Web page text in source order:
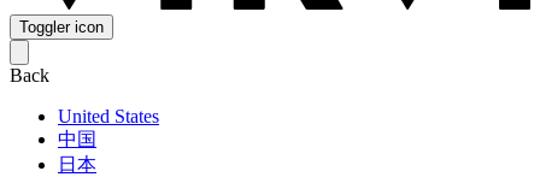
Toggler icon
Back
United States
中国
日本